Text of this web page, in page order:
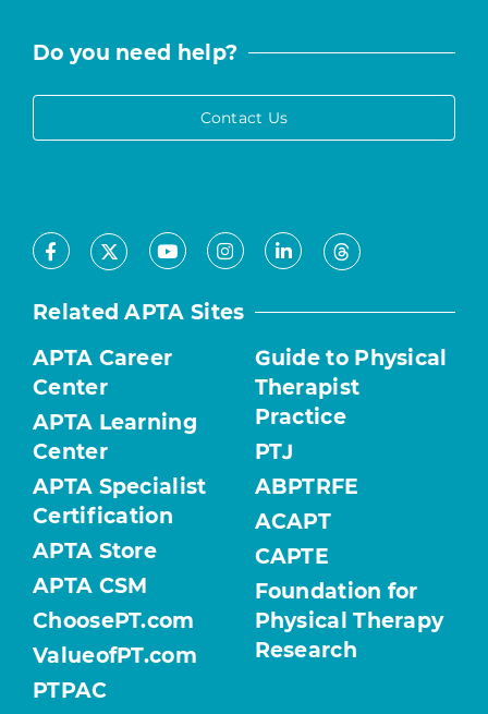
Do you need help?
Contact Us
Facebook
X YoutubeInstagram
LinkedInThreads
Related APTA Sites
APTA Career
Center
APTA Learning
Center
APTA Specialist
Certification
APTA Store
APTA CSM
ChoosePT.com
ValueofPT.com
PTPAC
Guide to Physical
Therapist
Practice
PTJ
ABPTRFE
ACAPT
CAPTE
Foundation for
Physical Therapy
Research